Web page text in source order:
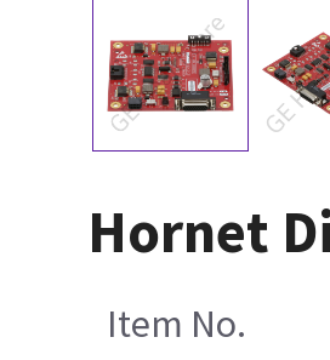
Hornet
Item No.